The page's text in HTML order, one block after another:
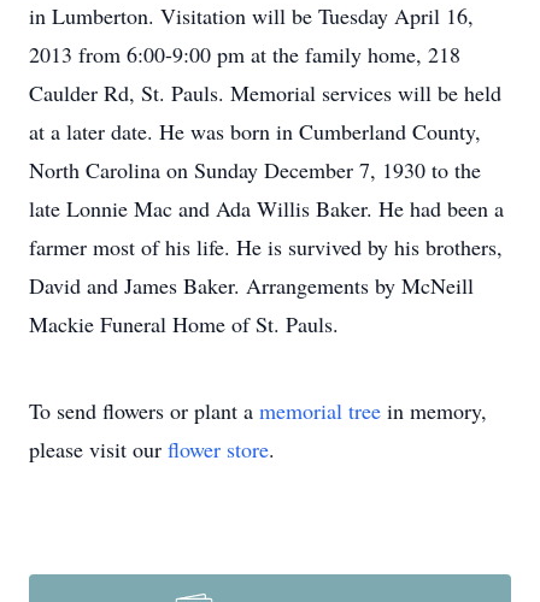
in Lumberton. Visitation will be Tuesday April 16,
2013 from 6:00-9:00 pm at the family home, 218
Caulder Rd, St. Pauls. Memorial services will be held
at a later date. He was born in Cumberland County,
North Carolina on Sunday December 7, 1930 to the
late Lonnie Mac and Ada Willis Baker. He had been a
farmer most of his life. He is survived by his brothers,
David and James Baker. Arrangements by McNeill
Mackie Funeral Home of St. Pauls.
To send flowers or plant a memorial tree in memory,
please visit our flower store.